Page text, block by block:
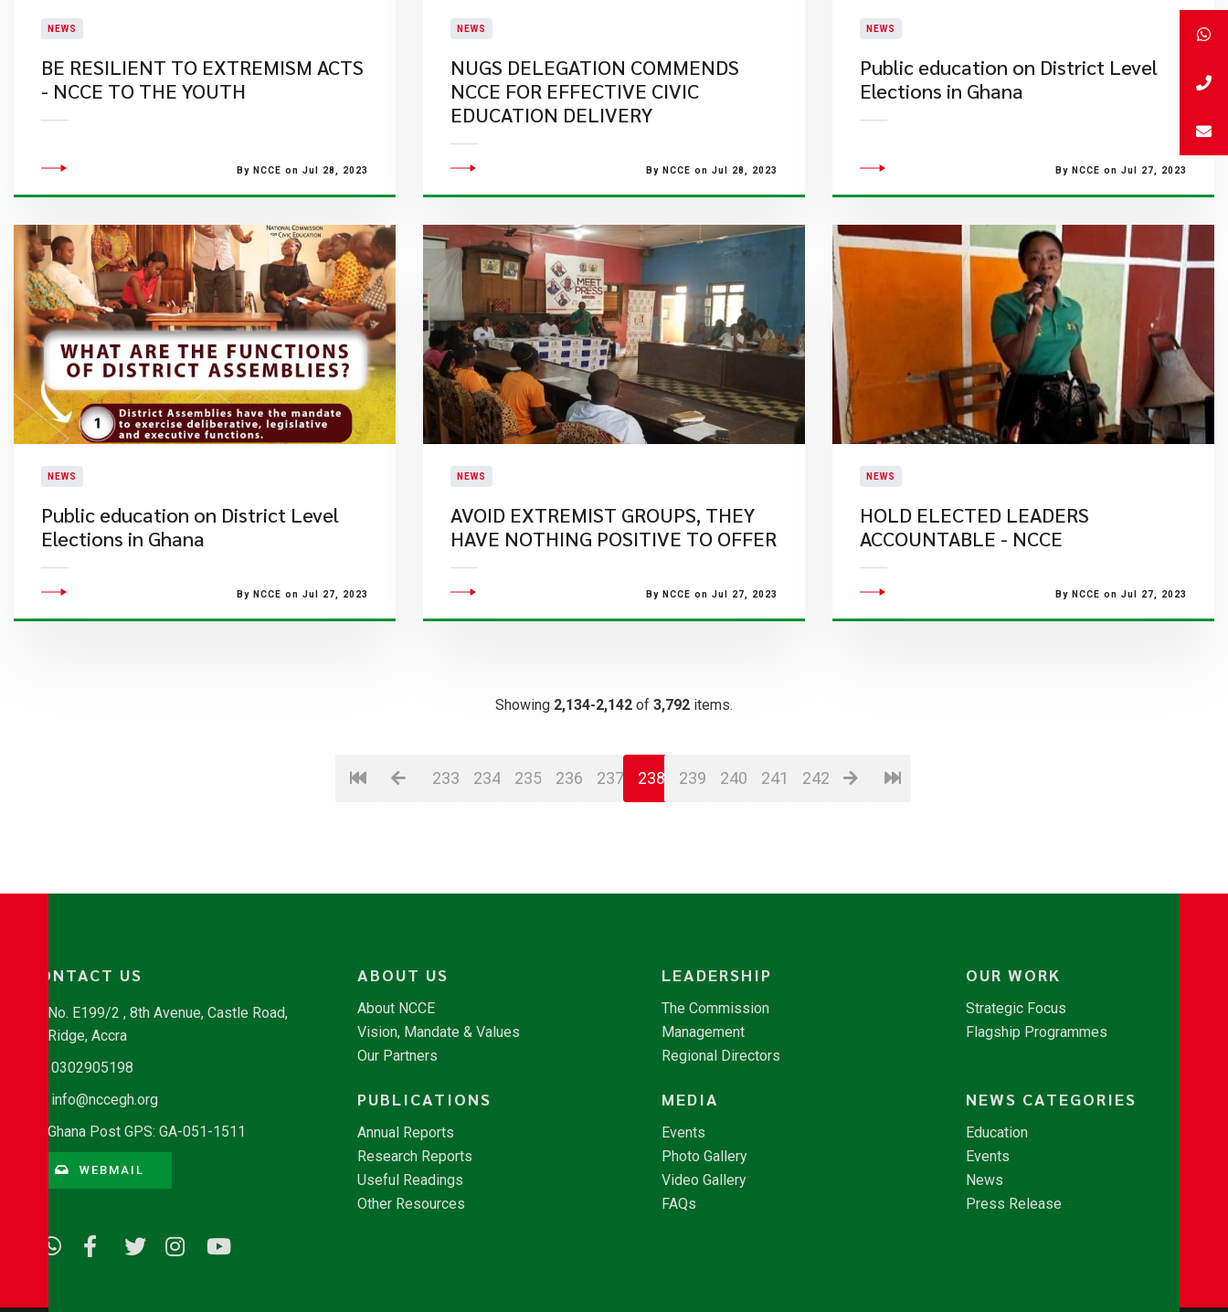
NEWS
BE RESILIENT TO EXTREMISM ACTS
- NCCE TO THE YOUTH
By NCCE on Jul 28, 2023
NEWS
NUGS DELEGATION COMMENDS
NCCE FOR EFFECTIVE CIVIC
EDUCATION DELIVERY
By NCCE on Jul 28, 2023
NEWS
Public education on District Level
Elections in Ghana
By NCCE on Jul 27, 2023
NEWS
Public education on District Level
Elections in Ghana
By NCCE on Jul 27, 2023
NEWS
AVOID EXTREMIST GROUPS, THEY
HAVE NOTHING POSITIVE TO OFFER
By NCCE on Jul 27, 2023
NEWS
HOLD ELECTED LEADERS
ACCOUNTABLE - NCCE
By NCCE on Jul 27, 2023
Showing 2,134-2,142 of 3,792 items.
233 234 235 236 237 238 239 240 241 242
CONTACT US
No. E199/2 , 8th Avenue, Castle Road,
Ridge, Accra
0302905198
info@nccegh.org
Ghana Post GPS: GA-051-1511
WEBMAIL
ABOUT US
About NCCE
Vision, Mandate & Values
Our Partners
LEADERSHIP
The Commission
Management
Regional Directors
OUR WORK
Strategic Focus
Flagship Programmes
PUBLICATIONS
Annual Reports
Research Reports
Useful Readings
Other Resources
MEDIA
Events
Photo Gallery
Video Gallery
FAQs
NEWS CATEGORIES
Education
Events
News
Press Release